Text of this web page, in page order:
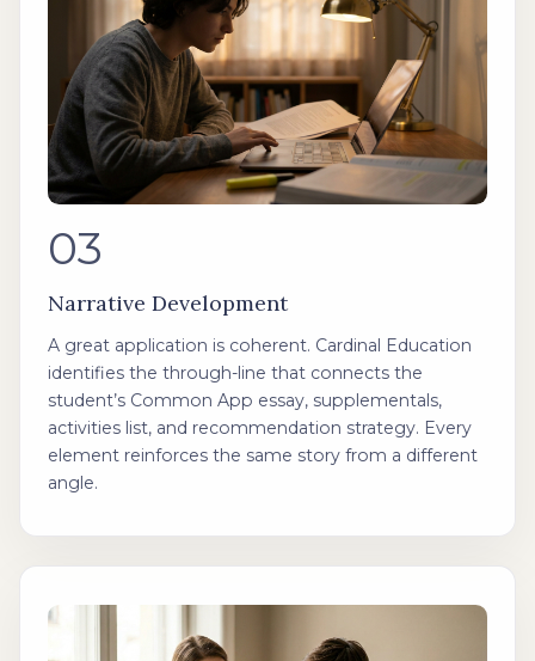
03
Narrative Development
A great application is coherent. Cardinal Education
identifies the through-line that connects the
student’s Common App essay, supplementals,
activities list, and recommendation strategy. Every
element reinforces the same story from a different
angle.